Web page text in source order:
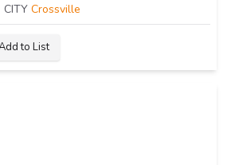
CITY Crossville
to List